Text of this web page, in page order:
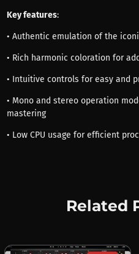
Key features:
• Authentic emulation of the
• Rich harmonic coloration for
• Intuitive controls for easy and
• Mono and stereo operation
mastering
• Low CPU usage for efficient
Related